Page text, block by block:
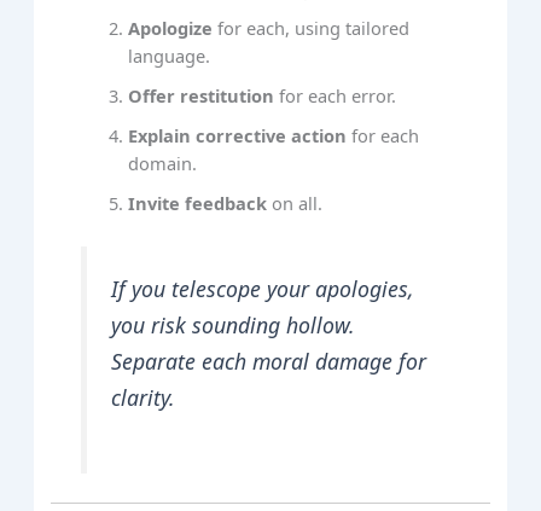
Apologize for each, using tailored
language.
Offer restitution for each error.
Explain corrective action for each
domain.
Invite feedback on all.
If you telescope your apologies,
you risk sounding hollow.
Separate each moral damage for
clarity.